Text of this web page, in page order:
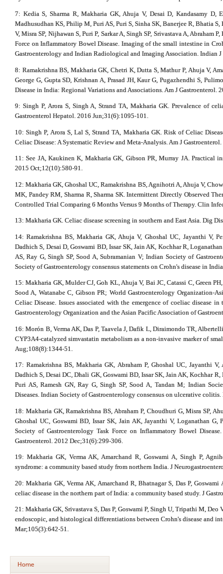
7: Kedia S, Sharma R, Makharia GK, Ahuja V, Desai D, Kandasamy D,
Madhusudhan KS, Philip M, Puri AS, Puri S, Sinha SK, Banerjee R, Bhatia
V, Misra SP, Nijhawan S, Puri P, Sarkar A, Singh SP, Srivastava A, Abraham
Force on Inflammatory Bowel Disease. Imaging of the small intestine in
Gastroenterology and Indian Radiological and Imaging Association. Indian
8: Ramakrishna BS, Makharia GK, Chetri K, Dutta S, Mathur P, Ahuja V,
George G, Gupta SD, Krishnan A, Prasad JH, Kaur G, Pugazhendhi S,
Disease in India: Regional Variations and Associations. Am J Gastroenterol.
9: Singh P, Arora S, Singh A, Strand TA, Makharia GK. Prevalence of
Gastroenterol Hepatol. 2016 Jun;31(6):1095-101.
10: Singh P, Arora S, Lal S, Strand TA, Makharia GK. Risk of Celiac
Celiac Disease: A Systematic Review and Meta-Analysis. Am J
11: See JA, Kaukinen K, Makharia GK, Gibson PR, Murray JA. Practical
2015 Oct;12(10):580-91.
12: Makharia GK, Ghoshal UC, Ramakrishna BS, Agnihotri A, Ahuja V,
MK, Pandey RM, Sharma R, Sharma SK. Intermittent Directly Observed
Controlled Trial Comparing 6 Months Versus 9 Months of Therapy. Clin
13: Makharia GK. Celiac disease screening in southern and East Asia. Dig
14: Ramakrishna BS, Makharia GK, Ahuja V, Ghoshal UC, Jayanthi V,
Dadhich S, Desai D, Goswami BD, Issar SK, Jain AK, Kochhar R,
AS, Ray G, Singh SP, Sood A, Subramanian V; Indian Society of
Society of Gastroenterology consensus statements on Crohn's disease in
15: Makharia GK, Mulder CJ, Goh KL, Ahuja V, Bai JC, Catassi C, Green
Sood A, Watanabe C, Gibson PR; World Gastroenterology Organization-
Celiac Disease. Issues associated with the emergence of coeliac disease
Gastroenterology Organization and the Asian Pacific Association of
16: Morón B, Verma AK, Das P, Taavela J, Dafik L, Diraimondo TR,
CYP3A4-catalyzed simvastatin metabolism as a non-invasive marker of
Aug;108(8):1344-51.
17: Ramakrishna BS, Makharia GK, Abraham P, Ghoshal UC, Jayanthi
Dadhich S, Desai DC, Dhali GK, Goswami BD, Issar SK, Jain AK, Kochhar
Puri AS, Ramesh GN, Ray G, Singh SP, Sood A, Tandan M; Indian
Diseases. Indian Society of Gastroenterology consensus on ulcerative
18: Makharia GK, Ramakrishna BS, Abraham P, Choudhuri G, Misra SP,
Ghoshal UC, Goswami BD, Issar SK, Jain AK, Jayanthi V, Loganathan
Society of Gastroenterology Task Force on Inflammatory Bowel
Gastroenterol. 2012 Dec;31(6):299-306.
19: Makharia GK, Verma AK, Amarchand R, Goswami A, Singh P,
syndrome: a community based study from northern India. J
20: Makharia GK, Verma AK, Amarchand R, Bhatnagar S, Das P,
celiac disease in the northern part of India: a community based study. J
21: Makharia GK, Srivastava S, Das P, Goswami P, Singh U, Tripathi M,
endoscopic, and histological differentiations between Crohn's disease and
Mar;105(3):642-51.
Home